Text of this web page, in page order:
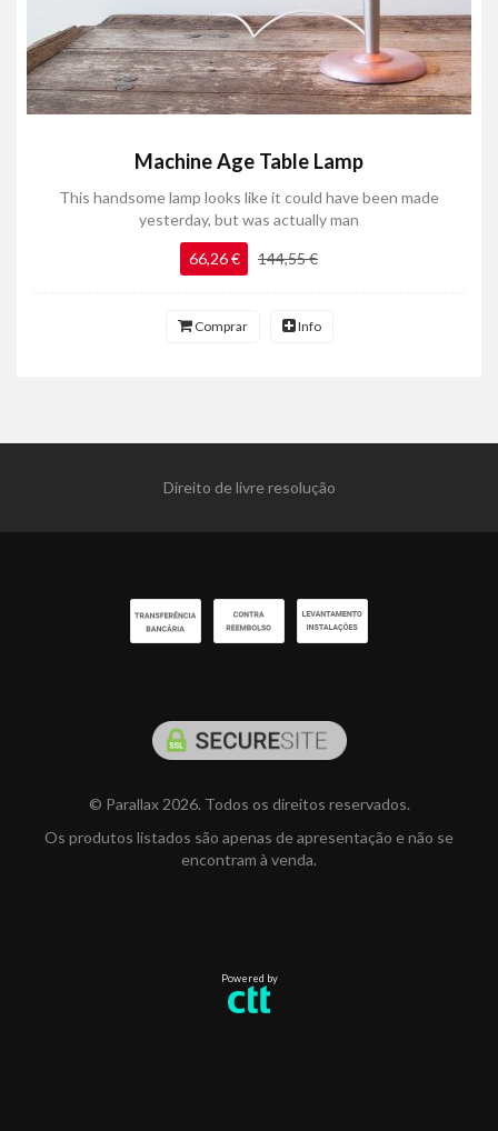
Machine Age Table Lamp
This handsome lamp looks like it could have been made
yesterday, but was actually man
66,26 € 144,55 €
Comprar Info
Direito de livre resolução
© Parallax 2026. Todos os direitos reservados.
Os produtos listados são apenas de apresentação e não se
encontram à venda.
Powered by